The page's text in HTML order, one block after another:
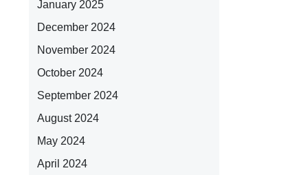
January 2025
December 2024
November 2024
October 2024
September 2024
August 2024
May 2024
April 2024